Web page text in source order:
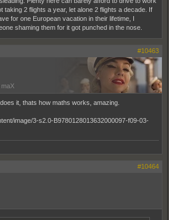
taking 2 flights a year, let alone 2 flights a decade. If
for one European vacation in their lifetime, I
shaming them for it got punched in the nose.
#10463
it, thats how maths works, amazing.
#10464